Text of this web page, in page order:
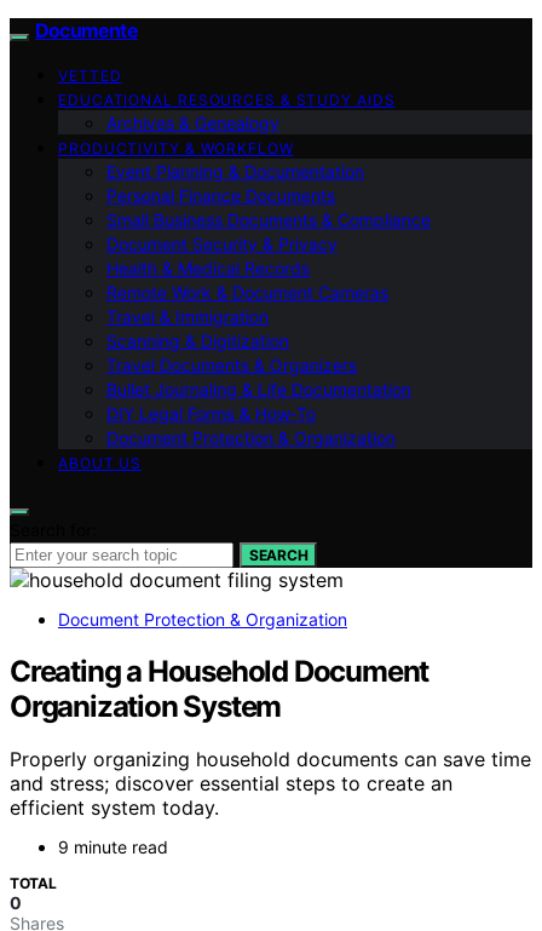
Documente
VETTED
EDUCATIONAL RESOURCES & STUDY AIDS
Archives & Genealogy
PRODUCTIVITY & WORKFLOW
Event Planning & Documentation
Personal Finance Documents
Small Business Documents & Compliance
Document Security & Privacy
Health & Medical Records
Remote Work & Document Cameras
Travel & Immigration
Scanning & Digitization
Travel Documents & Organizers
Bullet Journaling & Life Documentation
DIY Legal Forms & How‑To
Document Protection & Organization
ABOUT US
SEARCH
Document Protection & Organization
Creating a Household Document
Organization System
Properly organizing household documents can save time
and stress; discover essential steps to create an
efficient system today.
9 minute read
TOTAL
0
Shares